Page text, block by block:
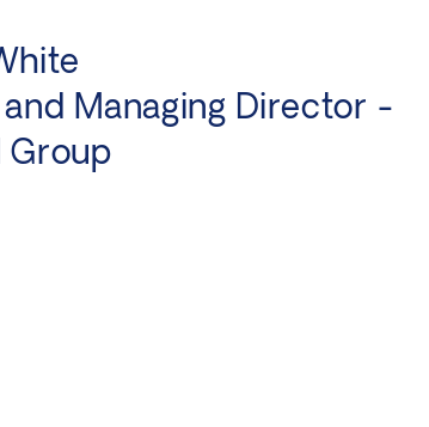
Managing Director -
Group